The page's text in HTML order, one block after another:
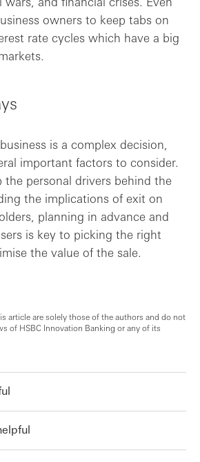
owners to keep tabs on
rate cycles which have a big
is a complex decision,
important factors to consider.
the personal drivers behind the
the implications of exit on
planning in advance and
is key to picking the right
the value of the sale.
article are solely those of the authors and do not
of HSBC Innovation Banking or any of its